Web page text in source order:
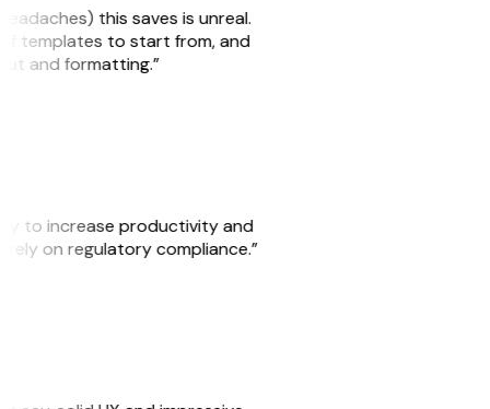
this saves is unreal.
of templates to start from, and
and formatting.”
to increase productivity and
rely on regulatory compliance.”